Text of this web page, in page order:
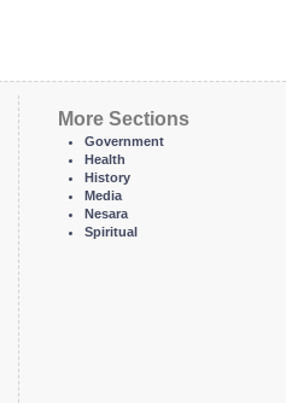
More Sections
Government
Health
History
Media
Nesara
Spiritual